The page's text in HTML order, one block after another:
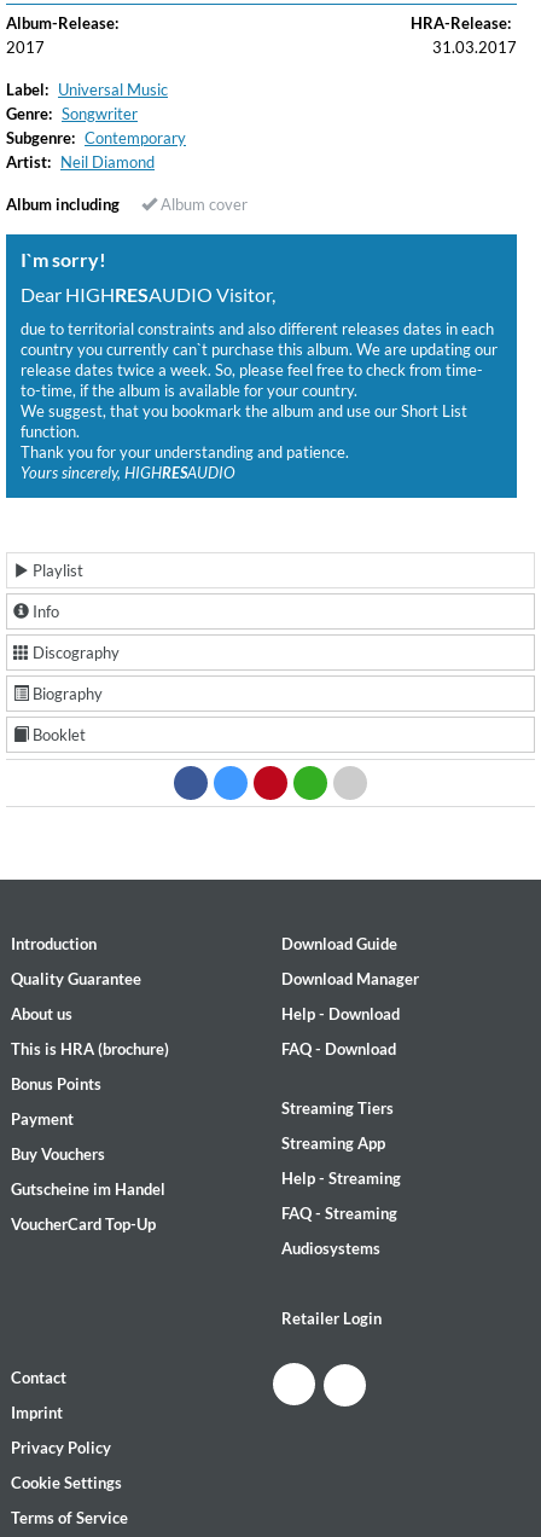
Album-Release:
2017
HRA-Release:
31.03.2017
Label: Universal Music
Genre: Songwriter
Subgenre: Contemporary
Artist: Neil Diamond
Album including Album cover
I`m sorry!
Dear HIGHRESAUDIO Visitor,
due to territorial constraints and also different releases dates in each
country you currently can`t purchase this album. We are updating our
release dates twice a week. So, please feel free to check from time-
to-time, if the album is available for your country.
We suggest, that you bookmark the album and use our Short List
function.
Thank you for your understanding and patience.
Yours sincerely, HIGHRESAUDIO
Playlist
Info
Discography
Biography
Booklet
Introduction
Quality Guarantee
About us
This is HRA (brochure)
Bonus Points
Payment
Buy Vouchers
Gutscheine im Handel
VoucherCard Top-Up
Download Guide
Download Manager
Help - Download
FAQ - Download
Streaming Tiers
Streaming App
Help - Streaming
FAQ - Streaming
Audiosystems
Retailer Login
Contact
Imprint
Privacy Policy
Cookie Settings
Terms of Service